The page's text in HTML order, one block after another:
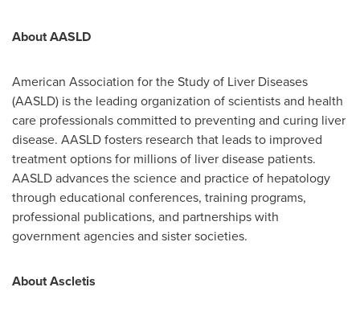
About AASLD
American Association for the Study of Liver Diseases
(AASLD) is the leading organization of scientists and health
care professionals committed to preventing and curing liver
disease. AASLD fosters research that leads to improved
treatment options for millions of liver disease patients.
AASLD advances the science and practice of hepatology
through educational conferences, training programs,
professional publications, and partnerships with
government agencies and sister societies.
About Ascletis